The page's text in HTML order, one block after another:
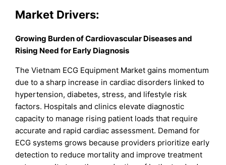
Market Drivers:
Growing Burden of Cardiovascular Diseases and
Rising Need for Early Diagnosis
The Vietnam ECG Equipment Market gains momentum
due to a sharp increase in cardiac disorders linked to
hypertension, diabetes, stress, and lifestyle risk
factors. Hospitals and clinics elevate diagnostic
capacity to manage rising patient loads that require
accurate and rapid cardiac assessment. Demand for
ECG systems grows because providers prioritize early
detection to reduce mortality and improve treatment